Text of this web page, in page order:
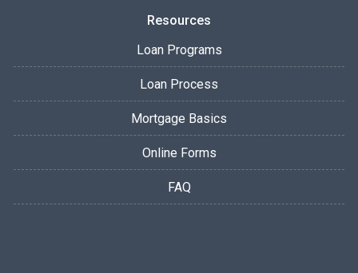
Resources
Loan Programs
Loan Process
Mortgage Basics
Online Forms
FAQ